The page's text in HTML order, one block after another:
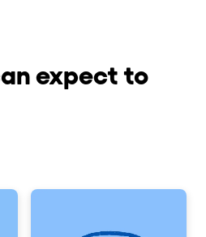
expect to